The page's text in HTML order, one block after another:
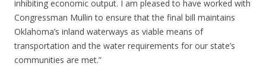
inhibiting economic output. I am pleased to have worked with
Congressman Mullin to ensure that the final bill maintains
Oklahoma’s inland waterways as viable means of
transportation and the water requirements for our state’s
communities are met.”